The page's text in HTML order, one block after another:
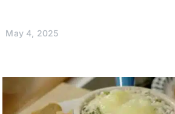
May 4, 2025